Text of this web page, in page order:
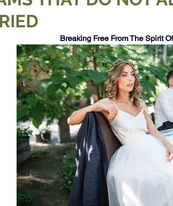
Breaking Free From The Spirit